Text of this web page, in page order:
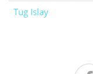
Tug Islay